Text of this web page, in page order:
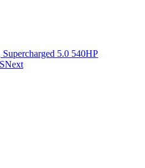
5.0 540HP
Next